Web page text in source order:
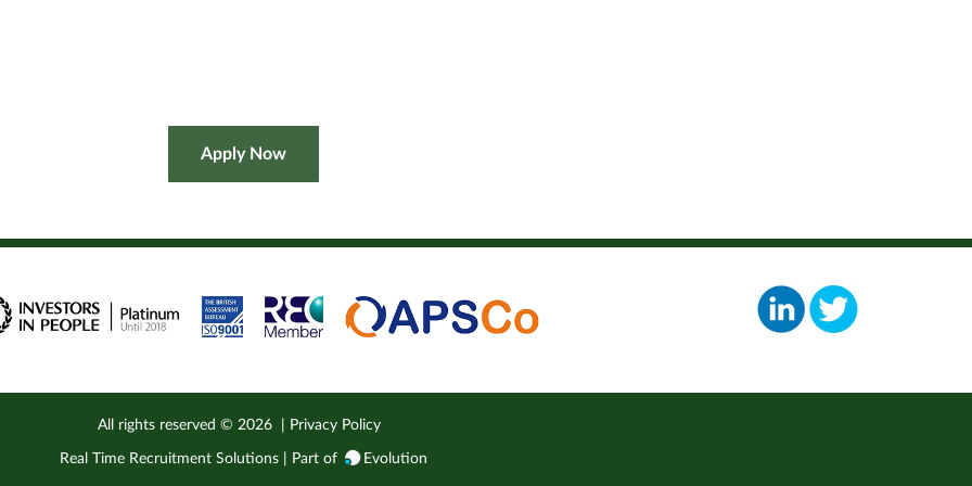
All rights reserved ©2026 Privacy Policy
Real Time Recruitment Solutions | Part of Evolution